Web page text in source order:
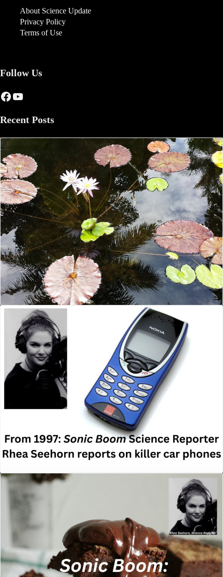
About Science Update
Privacy Policy
Terms of Use
Follow Us
Facebook
YouTube
Recent Posts